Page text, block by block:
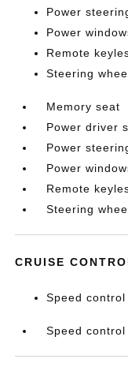
Power
Power
Remote
Steering
Memory seat
Power driver
Power
Power
Remote
Steering
CRUISE
Speed control
Speed control